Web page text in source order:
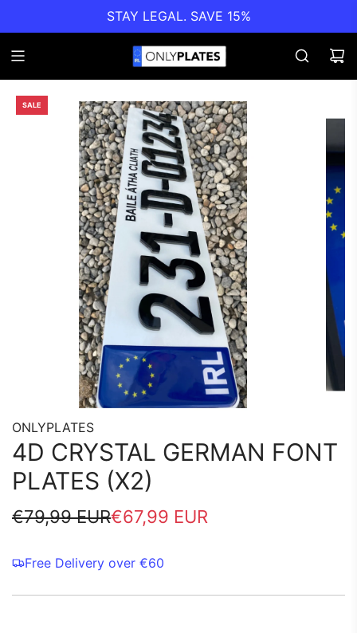
STAY LEGAL. SAVE 15%
SALE
ONLYPLATES
4D CRYSTAL GERMAN FONT
PLATES (X2)
Sale
€79,99 EUR
Regular
€67,99 EUR
Free Delivery over €60